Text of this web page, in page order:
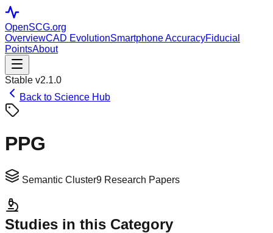
OpenSCG.org
OverviewCAD EvolutionSmartphone AccuracyFiducial
PointsAbout
Stable v2.1.0
Back to Science Hub
PPG
Semantic Cluster9 Research Papers
Studies in this Category